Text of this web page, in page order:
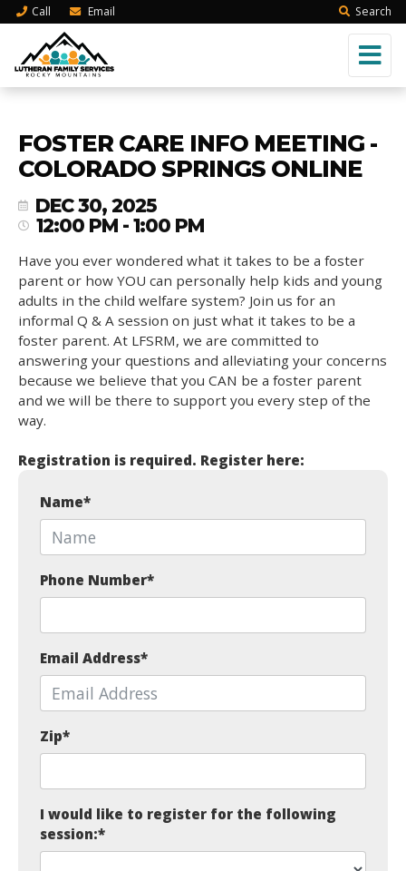
Call Email Search
FOSTER CARE INFO MEETING -
COLORADO SPRINGS ONLINE
DEC 30, 2025
12:00 PM - 1:00 PM
Have you ever wondered what it takes to be a foster
parent or how YOU can personally help kids and young
adults in the child welfare system? Join us for an
informal Q & A session on just what it takes to be a
foster parent. At LFSRM, we are committed to
answering your questions and alleviating your concerns
because we believe that you CAN be a foster parent
and we will be there to support you every step of the
way.
Registration is required. Register here:
Name*
Phone Number*
Email Address*
Zip*
I would like to register for the following
session:*